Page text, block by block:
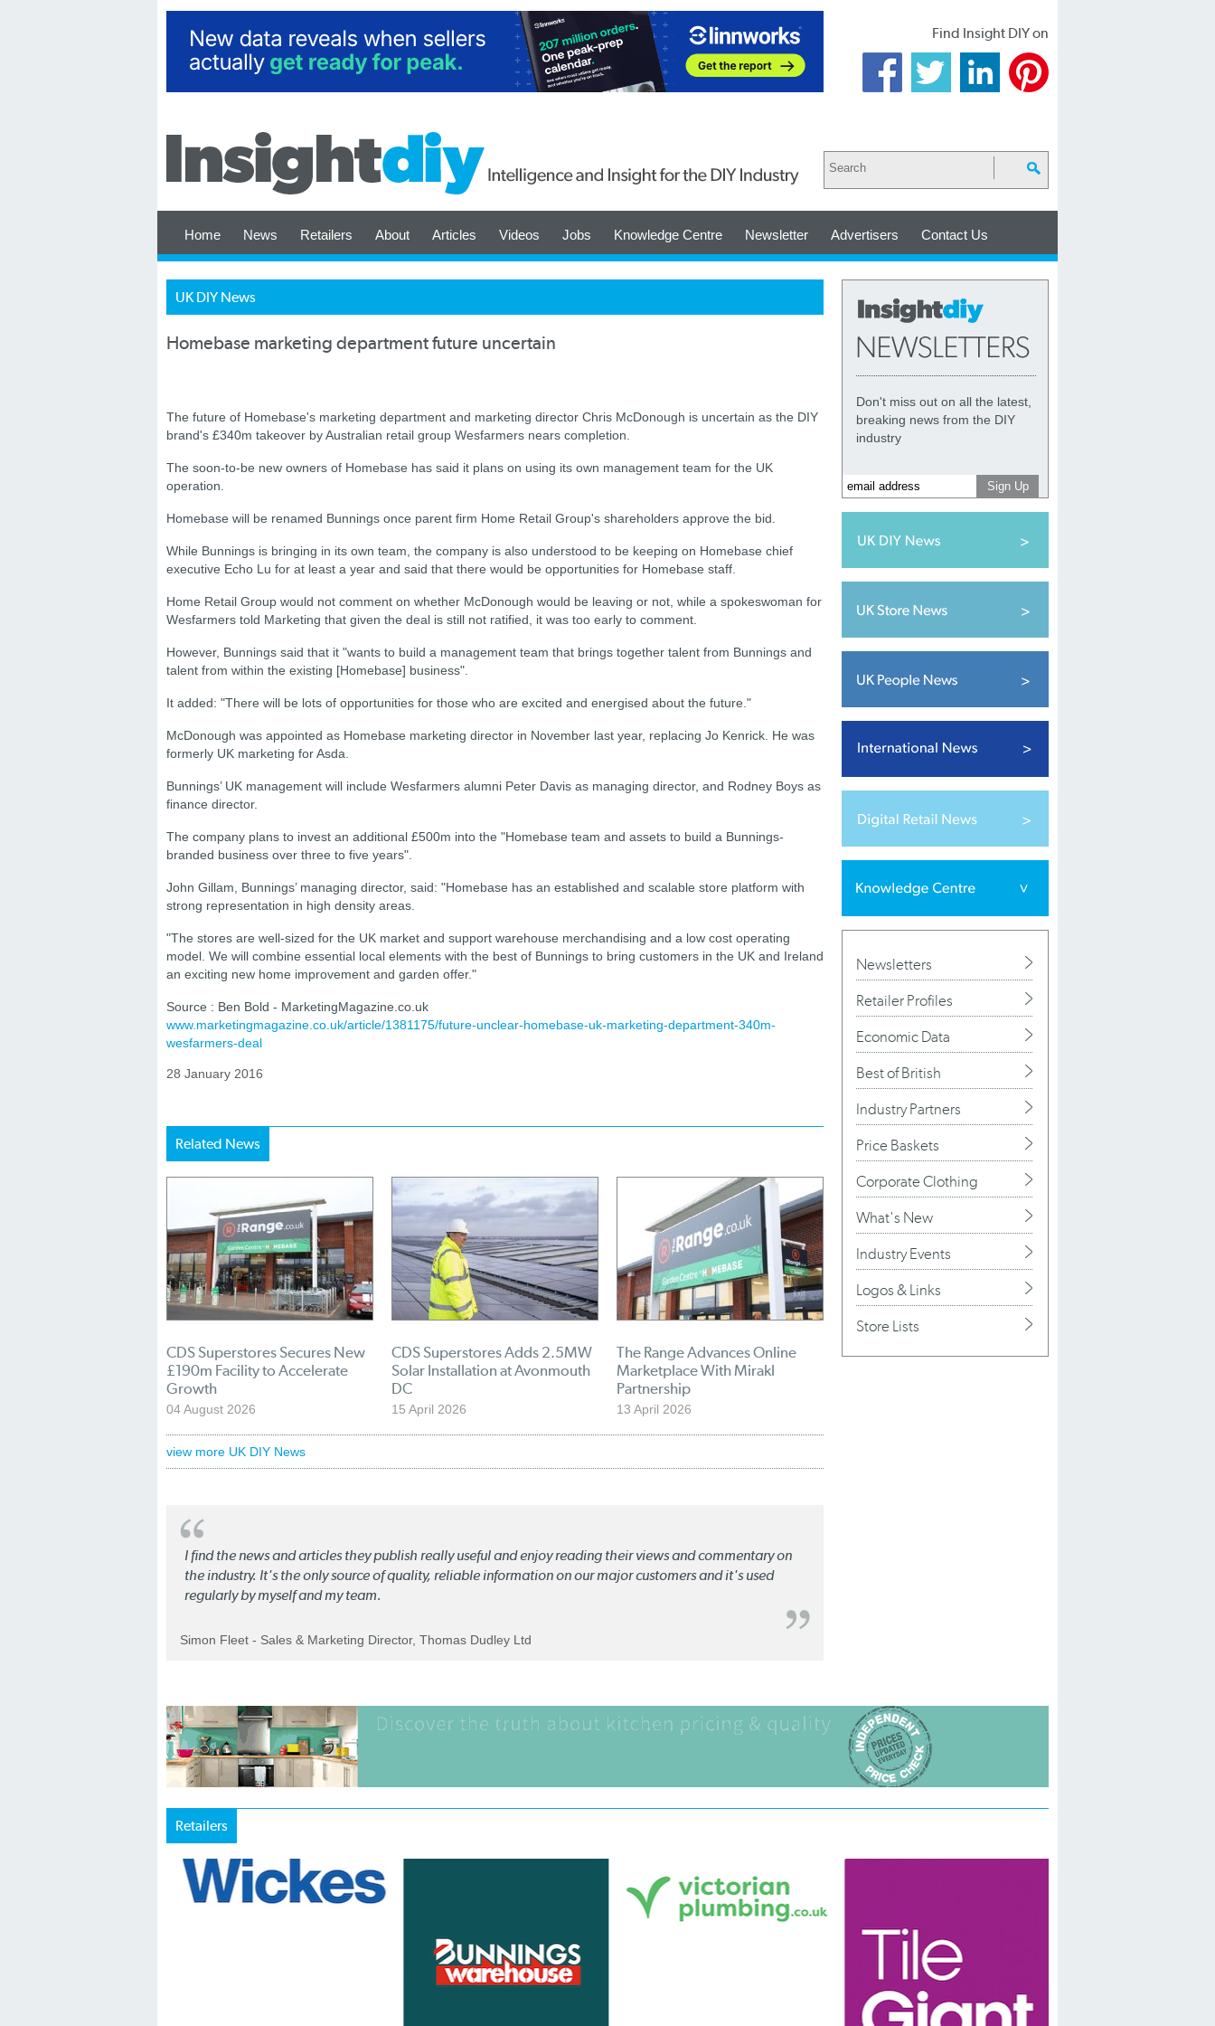
Find Insight DIY on
Home News Retailers About Articles Videos Jobs Knowledge Centre Newsletter Advertisers Contact Us
UK DIY News
Homebase marketing department future uncertain
The future of Homebase's marketing department and marketing director Chris McDonough is uncertain as the DIY
brand's £340m takeover by Australian retail group Wesfarmers nears completion.
The soon-to-be new owners of Homebase has said it plans on using its own management team for the UK
operation.
Homebase will be renamed Bunnings once parent firm Home Retail Group's shareholders approve the bid.
While Bunnings is bringing in its own team, the company is also understood to be keeping on Homebase chief
executive Echo Lu for at least a year and said that there would be opportunities for Homebase staff.
Home Retail Group would not comment on whether McDonough would be leaving or not, while a spokeswoman for
Wesfarmers told Marketing that given the deal is still not ratified, it was too early to comment.
However, Bunnings said that it "wants to build a management team that brings together talent from Bunnings and
talent from within the existing [Homebase] business".
It added: "There will be lots of opportunities for those who are excited and energised about the future."
McDonough was appointed as Homebase marketing director in November last year, replacing Jo Kenrick. He was
formerly UK marketing for Asda.
Bunnings’ UK management will include Wesfarmers alumni Peter Davis as managing director, and Rodney Boys as
finance director.
The company plans to invest an additional £500m into the "Homebase team and assets to build a Bunnings-
branded business over three to five years".
John Gillam, Bunnings’ managing director, said: "Homebase has an established and scalable store platform with
strong representation in high density areas.
"The stores are well-sized for the UK market and support warehouse merchandising and a low cost operating
model. We will combine essential local elements with the best of Bunnings to bring customers in the UK and Ireland
an exciting new home improvement and garden offer."
Source : Ben Bold - MarketingMagazine.co.uk
www.marketingmagazine.co.uk/article/1381175/future-unclear-homebase-uk-marketing-department-340m-
wesfarmers-deal
28 January 2016
Related News
CDS Superstores Secures New
£190m Facility to Accelerate
Growth
04 August 2026
CDS Superstores Adds 2.5MW
Solar Installation at Avonmouth
DC
15 April 2026
The Range Advances Online
Marketplace With Mirakl
Partnership
13 April 2026
view more UK DIY News
I find the news and articles they publish really useful and enjoy reading their views and commentary on
the industry. It's the only source of quality, reliable information on our major customers and it's used
regularly by myself and my team.
Simon Fleet - Sales & Marketing Director, Thomas Dudley Ltd
Don't miss out on all the latest,
breaking news from the DIY
industry
Newsletters
Retailer Profiles
Economic Data
Best of British
Industry Partners
Price Baskets
Corporate Clothing
What's New
Industry Events
Logos & Links
Store Lists
Retailers